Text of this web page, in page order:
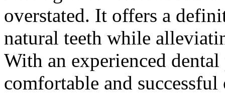
overstated. It offers a
natural teeth while
With an experienced
comfortable and successful